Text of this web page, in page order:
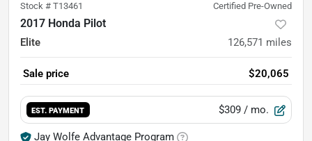
Stock # T13461 Certified Pre-Owned
2017 Honda Pilot
Elite 126,571 miles
Sale price $20,065
EST. PAYMENT $309 / mo.
Jay Wolfe Advantage Program